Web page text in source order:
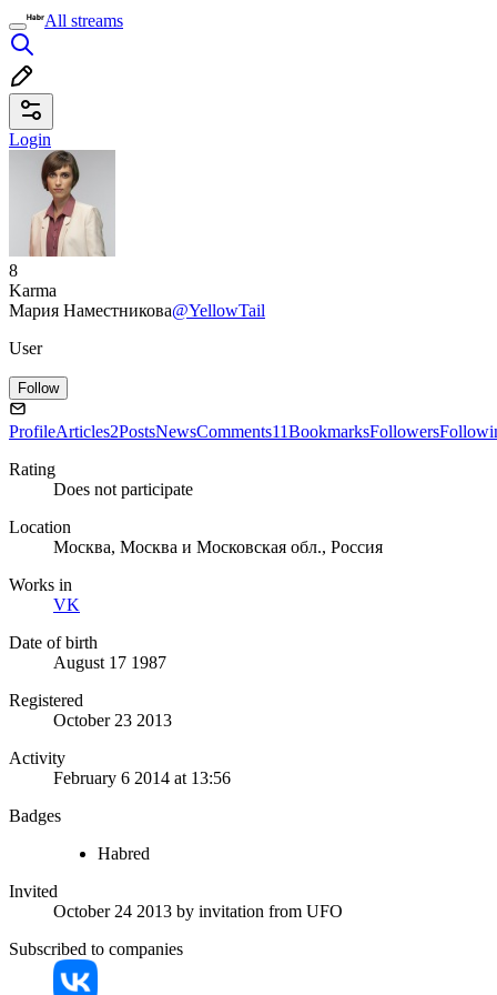
All streams
Login
8
Karma
Мария Наместникова@YellowTail
User
Follow
ProfileArticles2PostsNewsComments11BookmarksFollowers
Rating
Does not participate
Location
Москва, Москва и Московская обл., Россия
Works in
VK
Date of birth
August 17 1987
Registered
October 23 2013
Activity
February 6 2014 at 13:56
Badges
Habred
Invited
October 24 2013 by invitation from UFO
Subscribed to companies